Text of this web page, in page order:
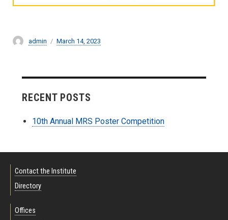
Author
admin
Posted
March 14, 2023
RECENT POSTS
10th Annual MRS Poster Competition
Contact the Institute
Directory
Offices